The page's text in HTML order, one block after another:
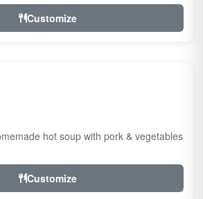
Customize
hot soup with pork & vegetables
Customize